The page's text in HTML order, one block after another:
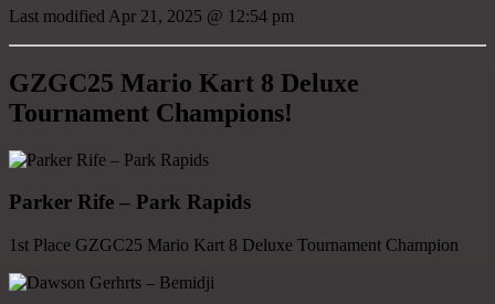
Last modified Apr 21, 2025 @ 12:54 pm
GZGC25 Mario Kart 8 Deluxe
Tournament Champions!
Parker Rife – Park Rapids
1st Place GZGC25 Mario Kart 8 Deluxe Tournament Champion